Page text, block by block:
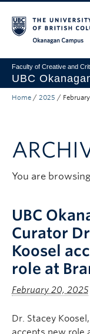
Faculty of Creative and
UBC
About
Publications
Exhibitions
Public Art
Home / 2025 / February
You are
UBC
Curator
Koosel
role at
February 20, 2025
Dr. Stacey